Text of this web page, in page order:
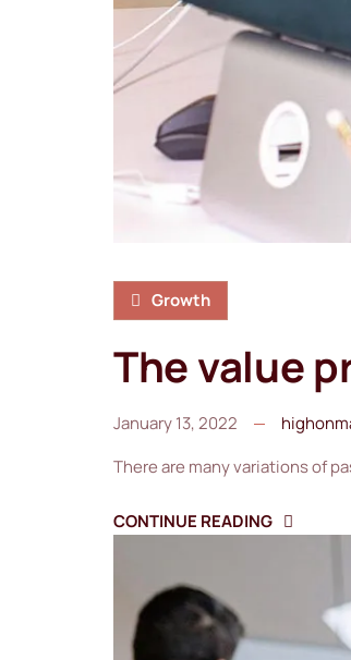
Growth
The value
January 13, 2022
There are many variations of
CONTINUE READING